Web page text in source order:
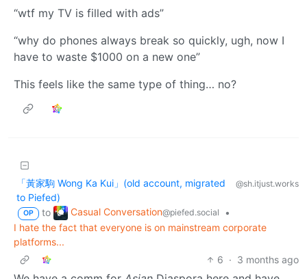
“wtf my TV is filled with ads”
“why do phones always break so quickly, ugh, now I
have to waste $1000 on a new one”
This feels like the same type of thing… no?
「黃家駒 Wong Ka Kui」(old account, migrated
to Piefed)
@sh.itjust.works
OP to Casual Conversation@piefed.social
•
I hate the fact that everyone is on mainstream corporate
platforms...
6 · 3 months ago